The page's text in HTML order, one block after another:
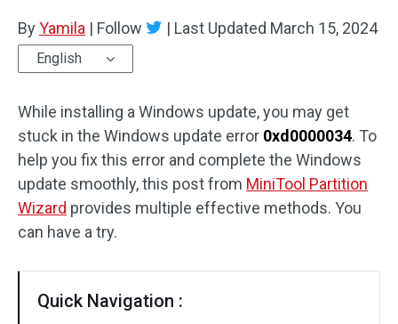
Clone Disk
Disk Recovery
ByYamila | Follow | Last Updated March 15, 2024
English
While installing a Windows update, you may get
stuck in the Windows update error 0xd0000034. To
help you fix this error and complete the Windows
update smoothly, this post from MiniTool Partition
Wizard provides multiple effective methods. You
can have a try.
Quick Navigation :